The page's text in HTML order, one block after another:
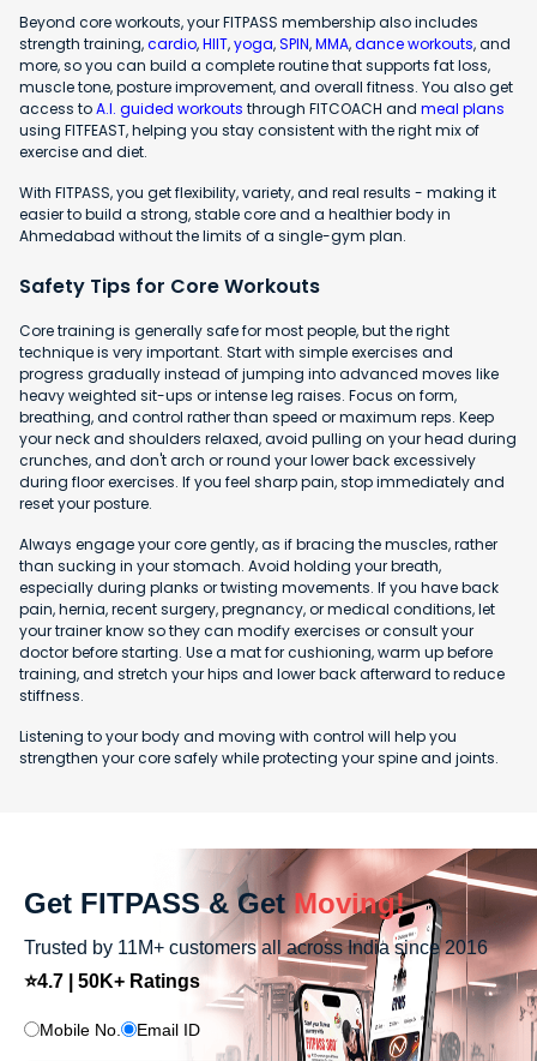
Beyond core workouts, your FITPASS membership also includes
strength training,cardio,HIIT,yoga,SPIN,MMA,dance workouts, and
more, so you can build a complete routine that supports fat loss,
muscle tone, posture improvement, and overall fitness. You also get
access toA.I. guided workouts through FITCOACH and meal plans
using FITFEAST, helping you stay consistent with the right mix of
exercise and diet.
With FITPASS, you get flexibility, variety, and real results - making it
easier to build a strong, stable core and a healthier body in
Ahmedabad without the limits of a single-gym plan.
Safety Tips for Core Workouts
Core training is generally safe for most people, but the right
technique is very important. Start with simple exercises and
progress gradually instead of jumping into advanced moves like
heavy weighted sit-ups or intense leg raises. Focus on form,
breathing, and control rather than speed or maximum reps. Keep
your neck and shoulders relaxed, avoid pulling on your head during
crunches, and don't arch or round your lower back excessively
during floor exercises. If you feel sharp pain, stop immediately and
reset your posture.
Always engage your core gently, as if bracing the muscles, rather
than sucking in your stomach. Avoid holding your breath,
especially during planks or twisting movements. If you have back
pain, hernia, recent surgery, pregnancy, or medical conditions, let
your trainer know so they can modify exercises or consult your
doctor before starting. Use a mat for cushioning, warm up before
training, and stretch your hips and lower back afterward to reduce
stiffness.
Listening to your body and moving with control will help you
strengthen your core safely while protecting your spine and joints.
Get FITPASS & Get Moving!
Trusted by 11M+ customers all across India since 2016
⭐4.7 | 50K+ Ratings
Mobile No. Email ID